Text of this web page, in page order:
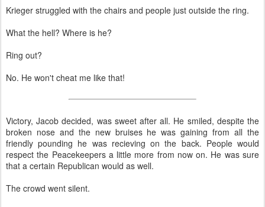
Krieger struggled with the chairs and people just outside the ring.
What the hell? Where is he?
Ring out?
No. He won't cheat me like that!
Victory, Jacob decided, was sweet after all. He smiled, despite the
broken nose and the new bruises he was gaining from all the
friendly pounding he was recieving on the back. People would
respect the Peacekeepers a little more from now on. He was sure
that a certain Republican would as well.
The crowd went silent.